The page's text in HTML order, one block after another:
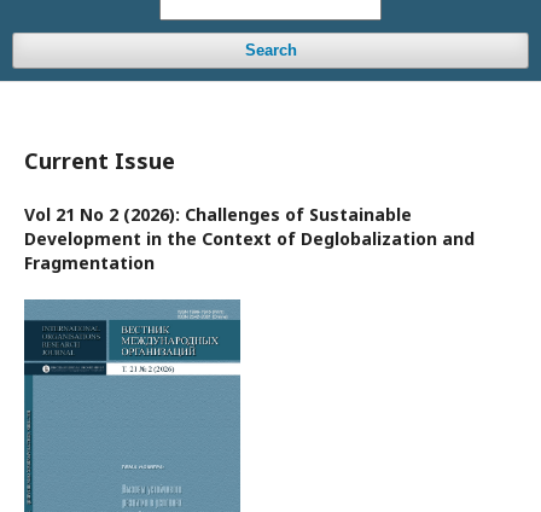
Search
Current Issue
Vol 21 No 2 (2026): Challenges of Sustainable
Development in the Context of Deglobalization and
Fragmentation